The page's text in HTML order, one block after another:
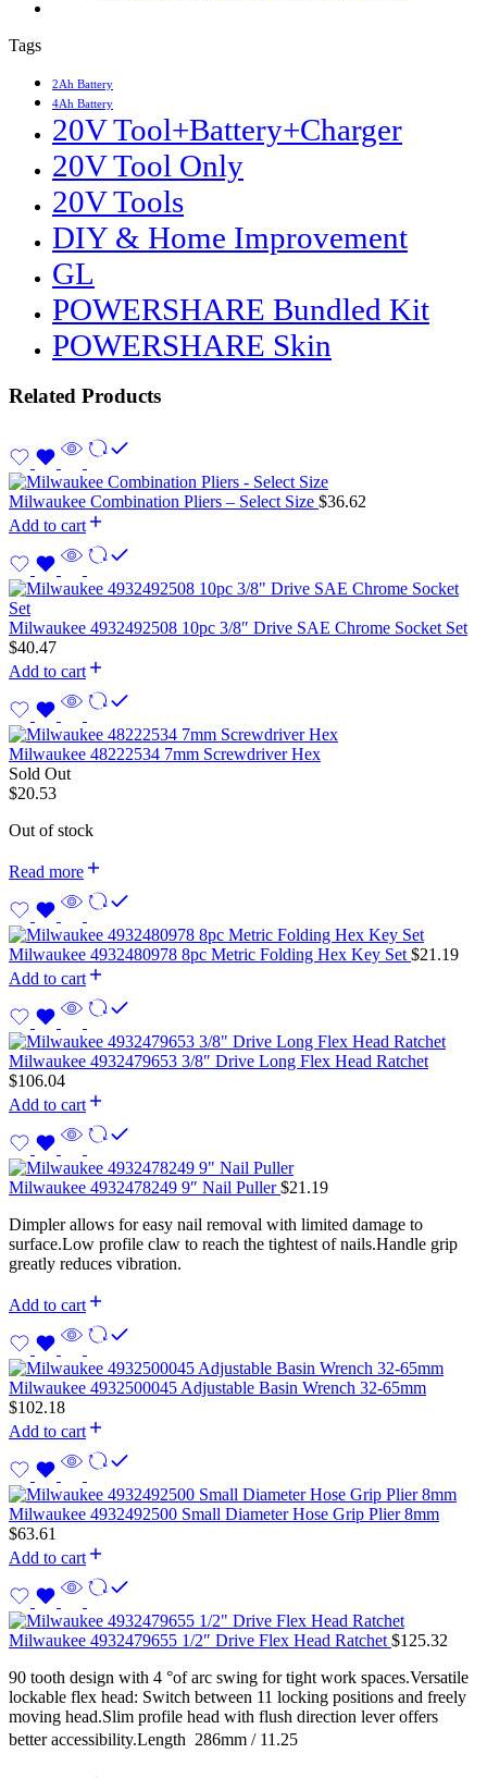
Tags
2Ah Battery
4Ah Battery
20V Tool+Battery+Charger
20V Tool Only
20V Tools
DIY & Home Improvement
GL
POWERSHARE Bundled Kit
POWERSHARE Skin
Related Products
Milwaukee Combination Pliers – Select Size $36.62
Add to cart
Milwaukee 4932492508 10pc 3/8″ Drive SAE Chrome Socket Set
$40.47
Add to cart
Milwaukee 48222534 7mm Screwdriver Hex
Sold Out
$20.53
Out of stock
Read more
Milwaukee 4932480978 8pc Metric Folding Hex Key Set $21.19
Add to cart
Milwaukee 4932479653 3/8″ Drive Long Flex Head Ratchet
$106.04
Add to cart
Milwaukee 4932478249 9″ Nail Puller$21.19
Dimpler allows for easy nail removal with limited damage to
surface.Low profile claw to reach the tightest of nails.Handle grip
greatly reduces vibration.
Add to cart
Milwaukee 4932500045 Adjustable Basin Wrench 32-65mm
$102.18
Add to cart
Milwaukee 4932492500 Small Diameter Hose Grip Plier 8mm
$63.61
Add to cart
Milwaukee 4932479655 1/2″ Drive Flex Head Ratchet $125.32
90 tooth design with 4 °of arc swing for tight work spaces.Versatile
lockable flex head: Switch between 11 locking positions and freely
moving head.Slim profile head with flush direction lever offers
better accessibility.Length  286mm / 11.25